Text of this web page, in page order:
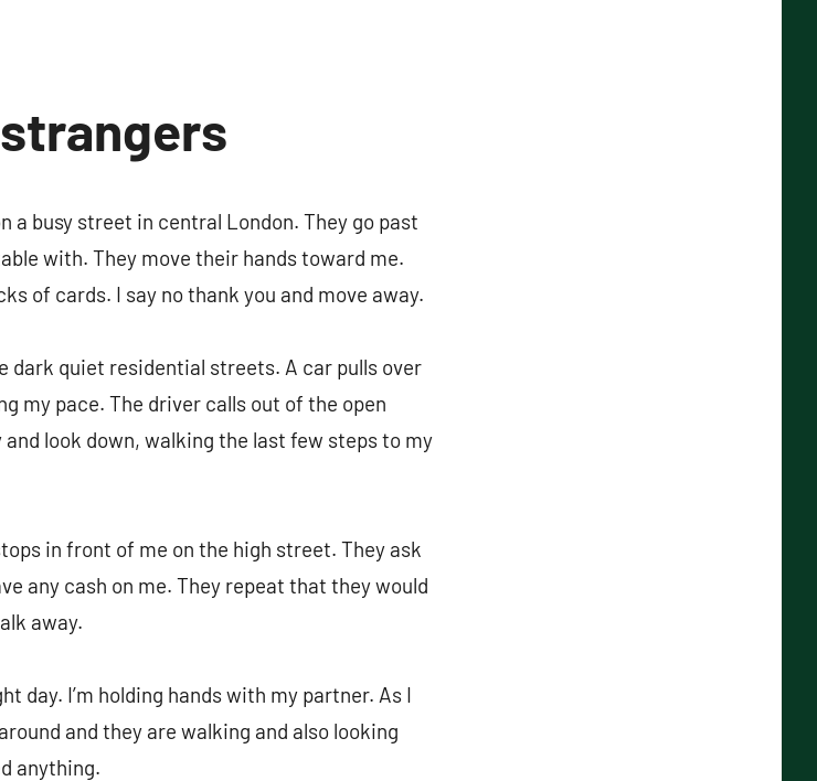
a busy street in central London. They go past
with. They move their hands toward me.
of cards. I say no thank you and move away.
dark quiet residential streets. A car pulls over
my pace. The driver calls out of the open
look down, walking the last few steps to my
in front of me on the high street. They ask
any cash on me. They repeat that they would
away.
day. I’m holding hands with my partner. As I
and they are walking and also looking
anything.